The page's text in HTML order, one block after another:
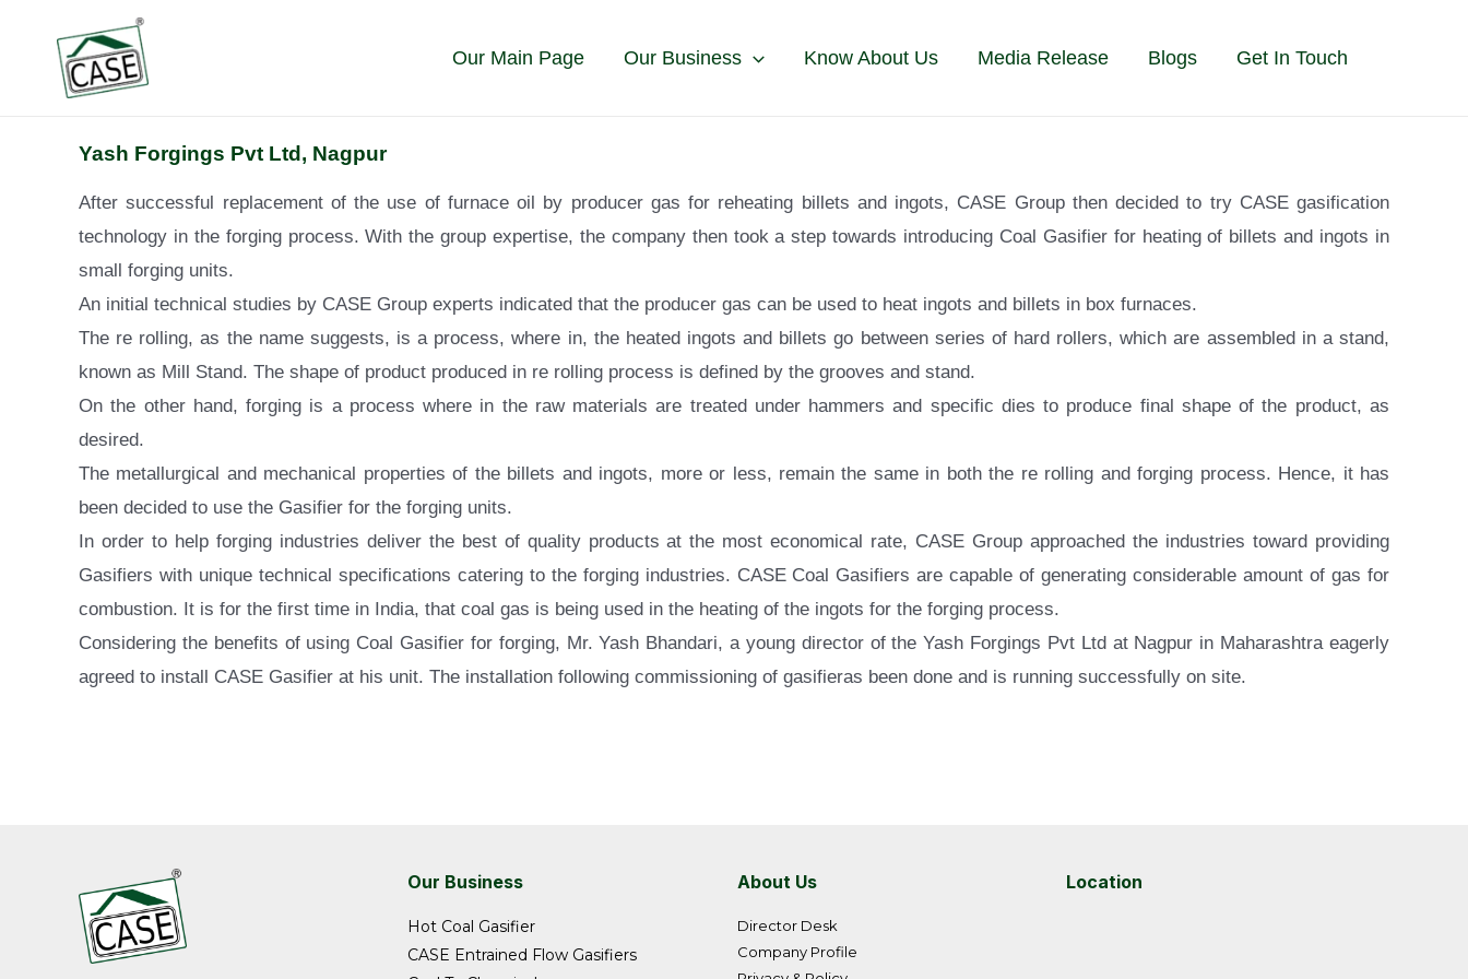
content
Our Main Page Our Business Know About Us Media Release Blogs Get In Touch
Yash Forgings Pvt Ltd, Nagpur
After successful replacement of the use of furnace oil by producer gas for reheating billets and ingots, CASE Group then decided to try CASE gasification
technology in the forging process. With the group expertise, the company then took a step towards introducing Coal Gasifier for heating of billets and ingots in
small forging units.
An initial technical studies by CASE Group experts indicated that the producer gas can be used to heat ingots and billets in box furnaces.
The re rolling, as the name suggests, is a process, where in, the heated ingots and billets go between series of hard rollers, which are assembled in a stand,
known as Mill Stand. The shape of product produced in re rolling process is defined by the grooves and stand.
On the other hand, forging is a process where in the raw materials are treated under hammers and specific dies to produce final shape of the product, as
desired.
The metallurgical and mechanical properties of the billets and ingots, more or less, remain the same in both the re rolling and forging process. Hence, it has
been decided to use the Gasifier for the forging units.
In order to help forging industries deliver the best of quality products at the most economical rate, CASE Group approached the industries toward providing
Gasifiers with unique technical specifications catering to the forging industries. CASE Coal Gasifiers are capable of generating considerable amount of gas for
combustion. It is for the first time in India, that coal gas is being used in the heating of the ingots for the forging process.
Considering the benefits of using Coal Gasifier for forging, Mr. Yash Bhandari, a young director of the Yash Forgings Pvt Ltd at Nagpur in Maharashtra eagerly
agreed to install CASE Gasifier at his unit. The installation following commissioning of gasifieras been done and is running successfully on site.
Our Business
Hot Coal Gasifier
CASE Entrained Flow Gasifiers
About Us
Director Desk
Company Profile
Location